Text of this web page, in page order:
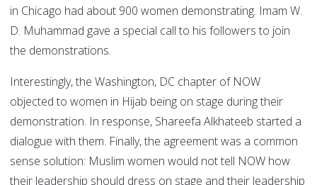
in Chicago had about 900 women demonstrating. Imam W.
D. Muhammad gave a special call to his followers to join
the demonstrations.
Interestingly, the Washington, DC chapter of NOW
objected to women in Hijab being on stage during their
demonstration. In response, Shareefa Alkhateeb started a
dialogue with them. Finally, the agreement was a common
sense solution: Muslim women would not tell NOW how
their leadership should dress on stage and their leadership